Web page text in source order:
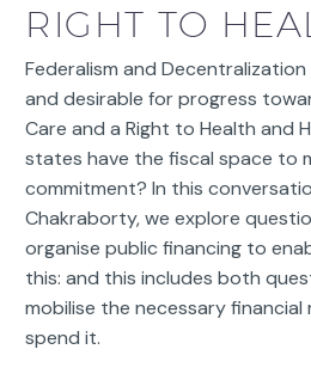
RIGHT TO
Federalism and
and desirable for progress
Care and a Right to Health and
states have the fiscal space to
commitment? In this
Chakraborty, we explore
organise public financing to
this: and this includes both
mobilise the necessary
spend it.